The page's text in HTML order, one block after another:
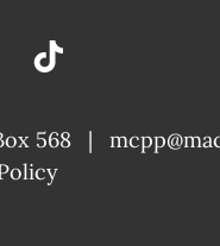
568 |